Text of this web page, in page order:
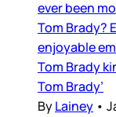
ever been
Tom Brady?
enjoyable
Tom Brady
Tom Brady’
ByLainey •